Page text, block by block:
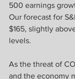
500 earnings
Our forecast for
$165, slightly
levels.
As the threat of
and the economy